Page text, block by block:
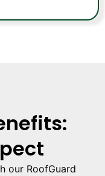
our RoofGuard